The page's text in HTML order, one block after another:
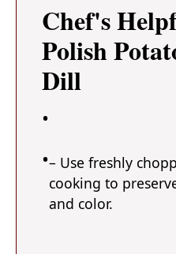
Chef's
Polish
Dill
– Use freshly
cooking to
and color.